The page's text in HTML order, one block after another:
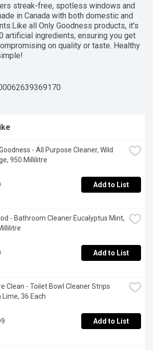
streak-free, spotless windows and
in Canada with both domestic and
all Only Goodness products, it's
artificial ingredients, ensuring you get
on quality or taste. Healthy
- All Purpose Cleaner, Wild
950 Millilitre
Add to List
- Bathroom Cleaner Eucalyptus Mint,
Add to List
Clean - Toilet Bowl Cleaner Strips
Lime, 36 Each
Add to List